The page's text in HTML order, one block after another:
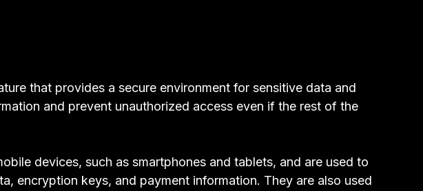
that provides a secure environment for sensitive data and
and prevent unauthorized access even if the rest of the
devices, such as smartphones and tablets, and are used to
encryption keys, and payment information. They are also used